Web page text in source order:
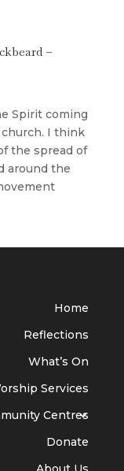
–
Spirit coming
I think
the spread of
around the
Home
Reflections
What’s On
Services
Centres
Donate